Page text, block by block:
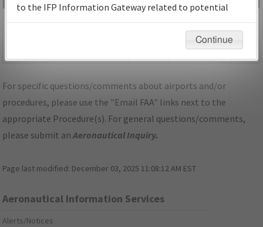
IL_CHICAGO PROSPECT
07:39:35 AM
For specific questions/comments about airports and/or
procedures, please use the "Email FAA" links next to the
appropriate Procedure(s). For general questions/comments,
please submit anAeronautical Inquiry.
Page last modified: December 03, 2025 11:08:12 AM EST
Aeronautical Information Services
Alerts/Notices
to the IFP Information Gateway related to potential
environmental impacts will not be considered.
Continue